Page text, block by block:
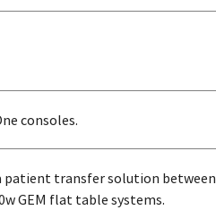
consoles.
patient transfer solution between
GEM flat table systems.